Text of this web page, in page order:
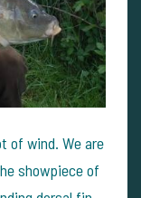
of wind. We are
showpiece of